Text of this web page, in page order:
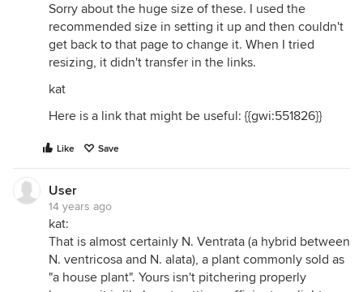
Sorry about the huge size of these. I used the
recommended size in setting it up and then couldn't
get back to that page to change it. When I tried
resizing, it didn't transfer in the links.
kat
Here is a link that might be useful: {{gwi:551826}}
Like Save
User
14 years ago
kat:
That is almost certainly N. Ventrata (a hybrid between
N. ventricosa and N. alata), a plant commonly sold as
"a house plant". Yours isn't pitchering properly